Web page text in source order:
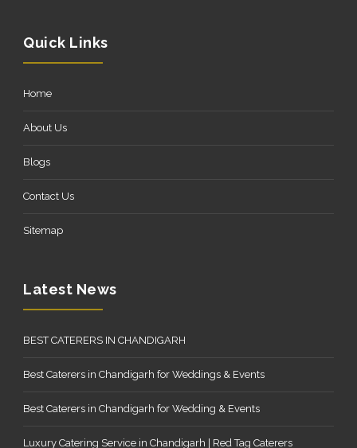
Quick Links
Home
About Us
Blogs
Contact Us
Sitemap
Latest News
BEST CATERERS IN CHANDIGARH
Best Caterers in Chandigarh for Weddings & Events
Best Caterers in Chandigarh for Wedding & Events
Luxury Catering Service in Chandigarh | Red Tag Caterers